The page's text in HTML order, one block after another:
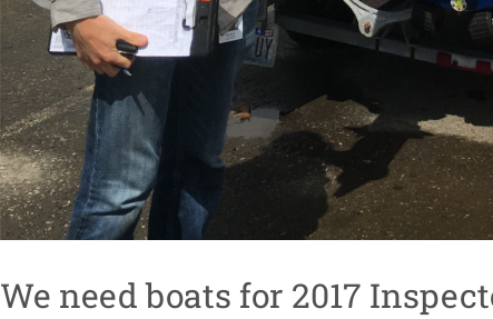
We need boats for 2017